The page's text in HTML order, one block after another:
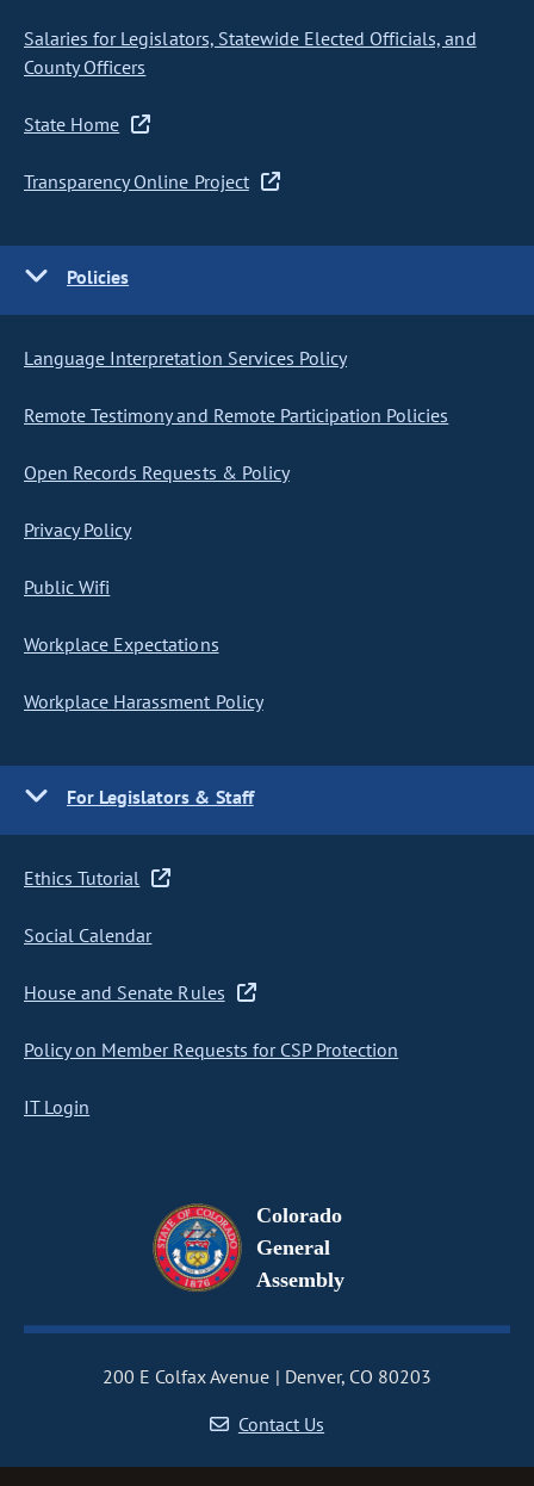
Salaries for Legislators, Statewide Elected Officials, and
County Officers
State Home
Transparency Online Project
Policies
Language Interpretation Services Policy
Remote Testimony and Remote Participation Policies
Open Records Requests & Policy
Privacy Policy
Public Wifi
Workplace Expectations
Workplace Harassment Policy
For Legislators & Staff
Ethics Tutorial
Social Calendar
House and Senate Rules
Policy on Member Requests for CSP Protection
IT Login
Colorado
General
Assembly
200 E Colfax Avenue
Denver, CO 80203
Contact Us